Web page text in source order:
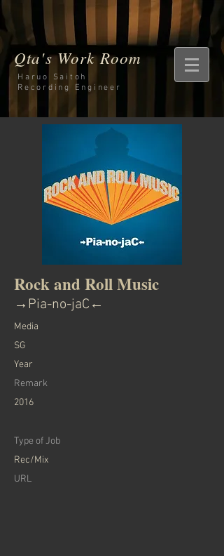
Qta's Work Room
Haruo Saitoh
Recording
Engineer
Rock and Roll Music
→Pia-no-jaC←
​Media
SG
Year
Remark
2016
Type of Job
Rec/Mix
​URL